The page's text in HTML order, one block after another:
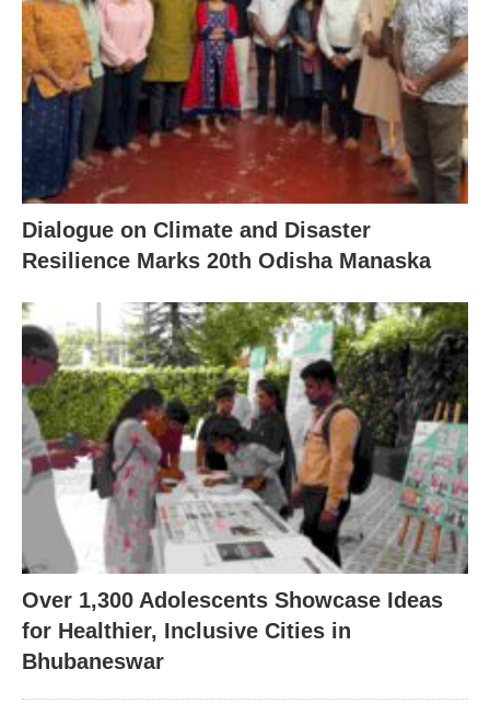
Dialogue on Climate and Disaster
Resilience Marks 20th Odisha Manaska
Over 1,300 Adolescents Showcase Ideas
for Healthier, Inclusive Cities in
Bhubaneswar